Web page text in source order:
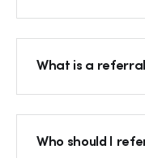
What is a
Who should I